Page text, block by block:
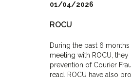
01/04/2026
ROCU
During the past 6
meeting with ROCU,
prevention of Courier
read. ROCU have also